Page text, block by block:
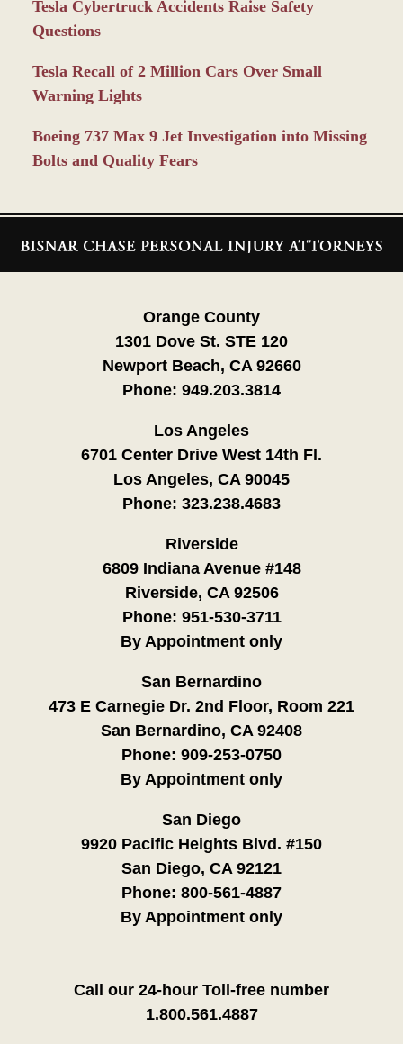
Tesla Cybertruck Accidents Raise Safety
Questions
Tesla Recall of 2 Million Cars Over Small
Warning Lights
Boeing 737 Max 9 Jet Investigation into Missing
Bolts and Quality Fears
Information
Orange County
1301 Dove St. STE 120
Newport Beach, CA 92660
Phone: 949.203.3814
Los Angeles
6701 Center Drive West 14th Fl.
Los Angeles, CA 90045
Phone: 323.238.4683
Riverside
6809 Indiana Avenue #148
Riverside, CA 92506
Phone: 951-530-3711
By Appointment only
San Bernardino
473 E Carnegie Dr. 2nd Floor, Room 221
San Bernardino, CA 92408
Phone: 909-253-0750
By Appointment only
San Diego
9920 Pacific Heights Blvd. #150
San Diego, CA 92121
Phone: 800-561-4887
By Appointment only
Call our 24-hour Toll-free number
1.800.561.4887